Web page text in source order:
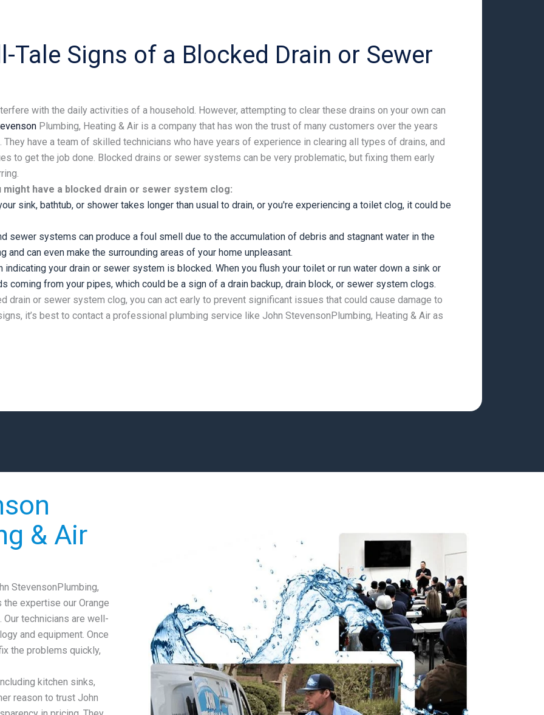
Tale Signs of a Blocked Drain or Sewer
with the daily activities of a household. However, attempting to clear these drains on your own can
Plumbing, Heating & Air is a company that has won the trust of many customers over the years
have a team of skilled technicians who have years of experience in clearing all types of drains, and
to get the job done. Blocked drains or sewer systems can be very problematic, but fixing them early
have a blocked drain or sewer system clog:
sink, bathtub, or shower takes longer than usual to drain, or you're experiencing a toilet clog, it could be
sewer systems can produce a foul smell due to the accumulation of debris and stagnant water in the
and can even make the surrounding areas of your home unpleasant.
indicating your drain or sewer system is blocked. When you flush your toilet or run water down a sink or
coming from your pipes, which could be a sign of a drain backup, drain block, or sewer system clogs.
drain or sewer system clog, you can act early to prevent significant issues that could cause damage to
it’s best to contact a professional plumbing service like John StevensonPlumbing, Heating & Air as
& Air
StevensonPlumbing,
expertise our Orange
technicians are well-
and equipment. Once
the problems quickly,
kitchen sinks,
reason to trust John